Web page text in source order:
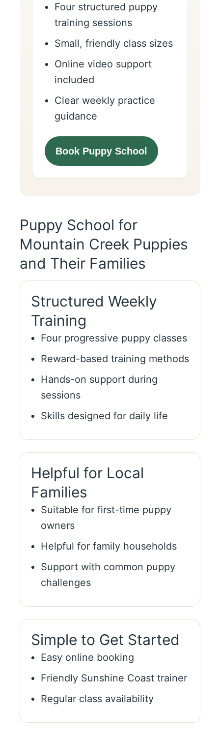
Four structured puppy
training sessions
Small, friendly class sizes
Online video support
included
Clear weekly practice
guidance
Book Puppy School
Puppy School for
Mountain Creek Puppies
and Their Families
Structured Weekly
Training
Four progressive puppy classes
Reward-based training methods
Hands-on support during
sessions
Skills designed for daily life
Helpful for Local
Families
Suitable for first-time puppy
owners
Helpful for family households
Support with common puppy
challenges
Simple to Get Started
Easy online booking
Friendly Sunshine Coast trainer
Regular class availability